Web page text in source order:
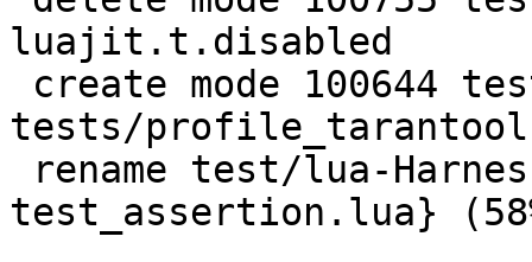
luajit.t.disabled
tests/
test_assertion.lua}